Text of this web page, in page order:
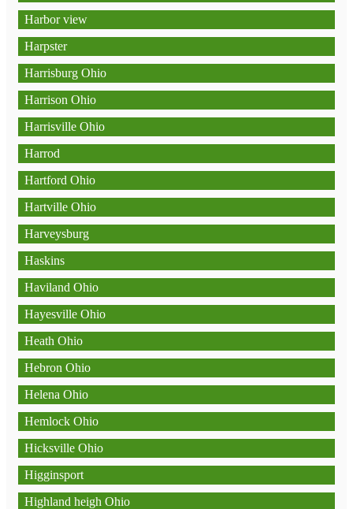
Harbor view
Harpster
Harrisburg Ohio
Harrison Ohio
Harrisville Ohio
Harrod
Hartford Ohio
Hartville Ohio
Harveysburg
Haskins
Haviland Ohio
Hayesville Ohio
Heath Ohio
Hebron Ohio
Helena Ohio
Hemlock Ohio
Hicksville Ohio
Higginsport
Highland heigh Ohio